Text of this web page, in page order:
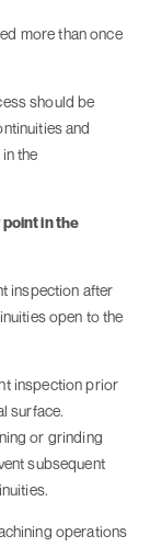
more than once
should be
and
the
in the
inspection after
open to the
inspection prior
surface.
or grinding
subsequent
operations